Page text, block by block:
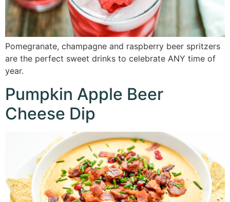
Pomegranate, champagne and raspberry beer spritzers
are the perfect sweet drinks to celebrate ANY time of
year.
Pumpkin Apple Beer
Cheese Dip